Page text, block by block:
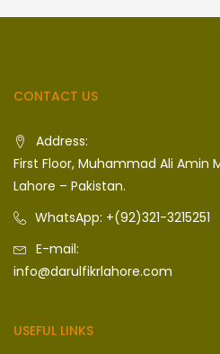
CONTACT US
Address:
First Floor, Muhammad Ali Amin
Lahore – Pakistan.
WhatsApp: +(92)321-3215251
E-mail:
info@darulfikrlahore.com
USEFUL LINKS